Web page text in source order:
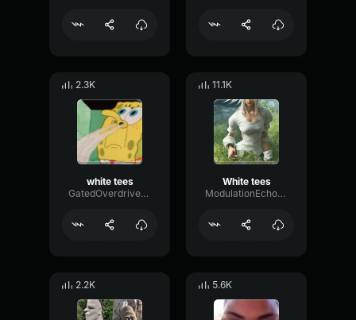
2.3K
white tees
GatedOverdriveGated70209
11.1K
White tees
ModulationEchoExciter11005
2.2K 5.6K